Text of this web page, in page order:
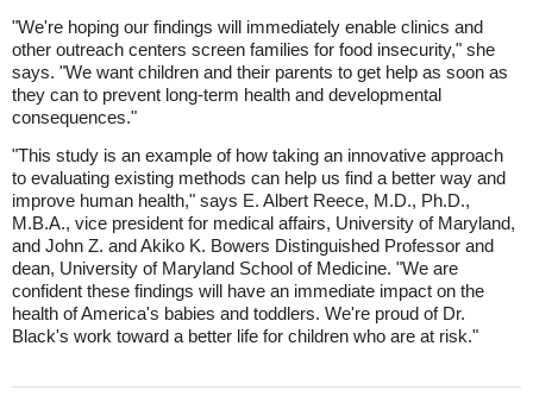
"We're hoping our findings will immediately enable clinics and
other outreach centers screen families for food insecurity," she
says. "We want children and their parents to get help as soon as
they can to prevent long-term health and developmental
consequences."
"This study is an example of how taking an innovative approach
to evaluating existing methods can help us find a better way and
improve human health," says E. Albert Reece, M.D., Ph.D.,
M.B.A., vice president for medical affairs, University of Maryland,
and John Z. and Akiko K. Bowers Distinguished Professor and
dean, University of Maryland School of Medicine. "We are
confident these findings will have an immediate impact on the
health of America's babies and toddlers. We're proud of Dr.
Black's work toward a better life for children who are at risk."